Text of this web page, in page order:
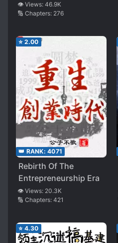
👁️ Views: 46.9K
🔢 Chapters: 276
⭐ 2.00
👑 RANK: 4071
Rebirth Of The
Entrepreneurship Era
👁️ Views: 20.3K
🔢 Chapters: 421
⭐ 4.30